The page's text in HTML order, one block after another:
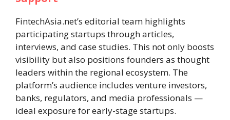
FintechAsia.net’s editorial team highlights
participating startups through articles,
interviews, and case studies. This not only boosts
visibility but also positions founders as thought
leaders within the regional ecosystem. The
platform’s audience includes venture investors,
banks, regulators, and media professionals —
ideal exposure for early-stage startups.